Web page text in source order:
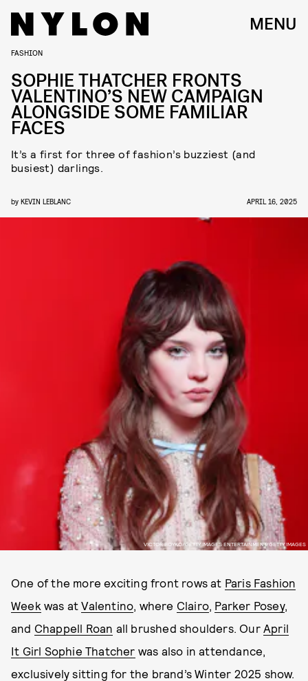
MENU
VICTOR BOYKO/GETTY IMAGES ENTERTAINMENT/GETTY IMAGES
FASHION
SOPHIE THATCHER FRONTS
VALENTINO’S NEW CAMPAIGN
ALONGSIDE SOME FAMILIAR
FACES
It’s a first for three of fashion’s buzziest (and
busiest) darlings.
by KEVIN LEBLANC APRIL 16, 2025
One of the more exciting front rows at Paris Fashion
Week was atValentino, where Clairo, Parker Posey,
and Chappell Roan all brushed shoulders. OurApril
It Girl Sophie Thatcher was also in attendance,
exclusively sitting for the brand’s Winter 2025 show.